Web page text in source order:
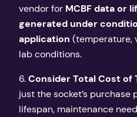
vendor for MCBF data or
generated under
application (temperature,
lab conditions.
6.Consider Total Cost of
just the socket’s purchase
lifespan, maintenance